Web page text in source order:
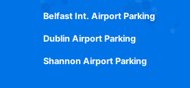
Belfast Int. Airport Parking
Dublin Airport Parking
Shannon Airport Parking